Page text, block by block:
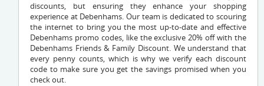
discounts, but ensuring they enhance your shopping
experience at Debenhams. Our team is dedicated to scouring
the internet to bring you the most up-to-date and effective
Debenhams promo codes, like the exclusive 20% off with the
Debenhams Friends & Family Discount. We understand that
every penny counts, which is why we verify each discount
code to make sure you get the savings promised when you
check out.